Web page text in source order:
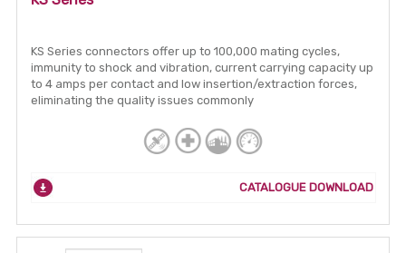
KS Series connectors offer up to 100,000 mating cycles,
immunity to shock and vibration, current carrying capacity up
to 4 amps per contact and low insertion/extraction forces,
eliminating the quality issues commonly
CATALOGUE DOWNLOAD